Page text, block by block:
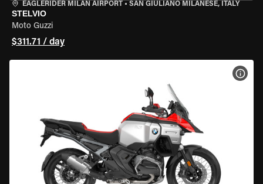
EAGLERIDER MILAN AIRPORT • SAN GIULIANO MILANESE, ITALY
STELVIO
Moto Guzzi
$311.71 / day